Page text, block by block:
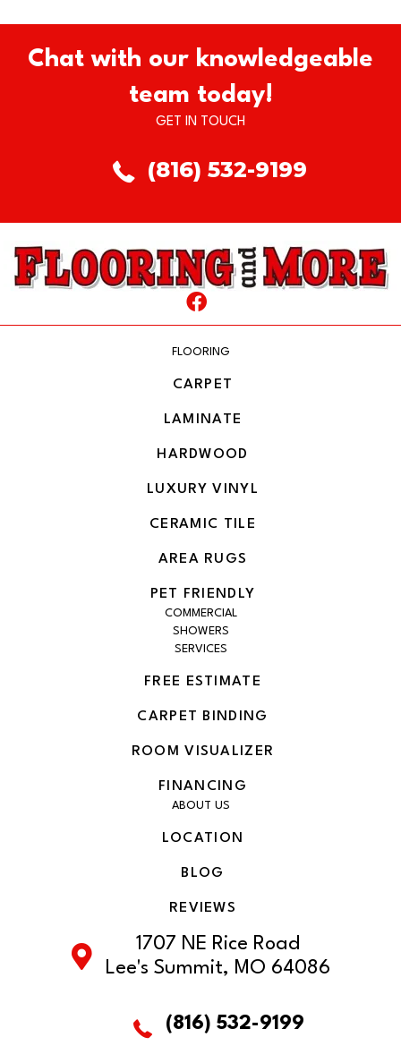
Chat with our knowledgeable
team today!
GET IN TOUCH
(816) 532-9199
FLOORING
CARPET
LAMINATE
HARDWOOD
LUXURY VINYL
CERAMIC TILE
AREA RUGS
PET FRIENDLY
COMMERCIAL
SHOWERS
SERVICES
FREE ESTIMATE
CARPET BINDING
ROOM VISUALIZER
FINANCING
ABOUT US
LOCATION
BLOG
REVIEWS
1707 NE Rice Road
Lee's Summit, MO 64086
(816) 532-9199